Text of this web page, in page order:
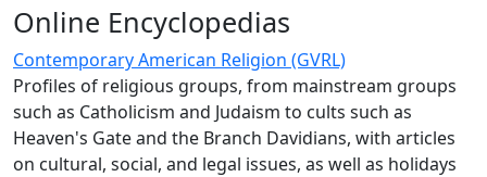
Online Encyclopedias
Contemporary American Religion (GVRL)
Profiles of religious groups, from mainstream groups
such as Catholicism and Judaism to cults such as
Heaven's Gate and the Branch Davidians, with articles
on cultural, social, and legal issues, as well as holidays